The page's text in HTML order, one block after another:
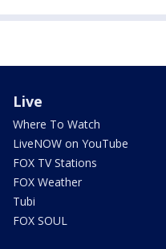
Live
Where To Watch
LiveNOW on YouTube
FOX TV Stations
FOX Weather
Tubi
FOX SOUL